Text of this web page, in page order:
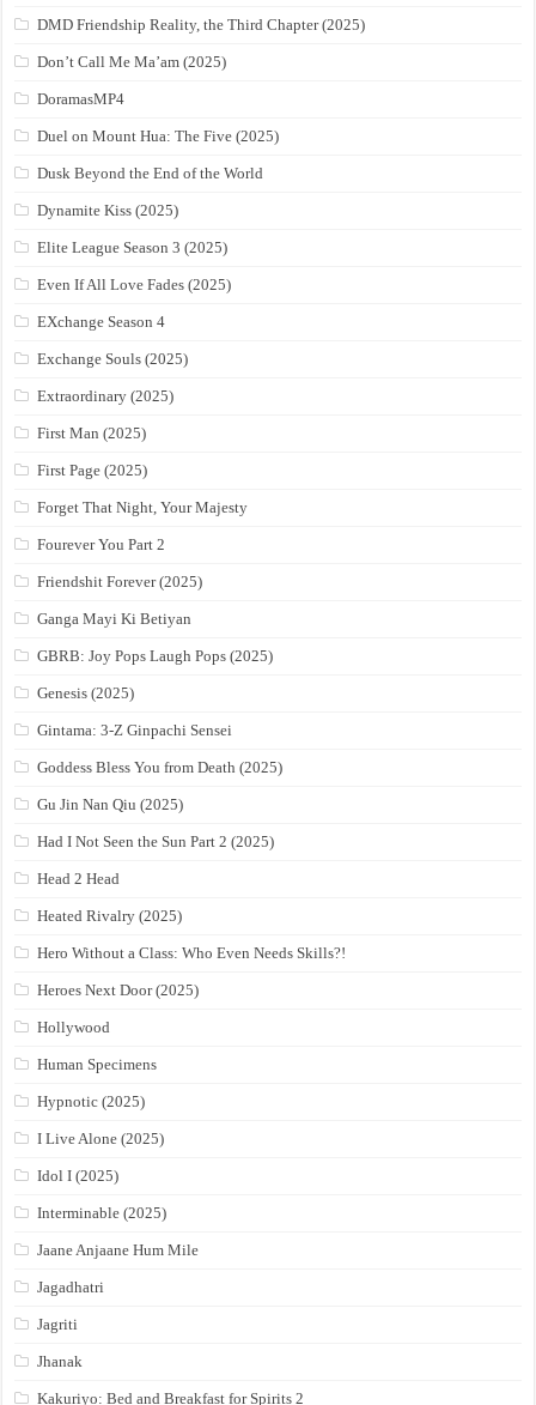
DMD Friendship Reality, the Third Chapter (2025)
Don’t Call Me Ma’am (2025)
DoramasMP4
Duel on Mount Hua: The Five (2025)
Dusk Beyond the End of the World
Dynamite Kiss (2025)
Elite League Season 3 (2025)
Even If All Love Fades (2025)
EXchange Season 4
Exchange Souls (2025)
Extraordinary (2025)
First Man (2025)
First Page (2025)
Forget That Night, Your Majesty
Fourever You Part 2
Friendshit Forever (2025)
Ganga Mayi Ki Betiyan
GBRB: Joy Pops Laugh Pops (2025)
Genesis (2025)
Gintama: 3-Z Ginpachi Sensei
Goddess Bless You from Death (2025)
Gu Jin Nan Qiu (2025)
Had I Not Seen the Sun Part 2 (2025)
Head 2 Head
Heated Rivalry (2025)
Hero Without a Class: Who Even Needs Skills?!
Heroes Next Door (2025)
Hollywood
Human Specimens
Hypnotic (2025)
I Live Alone (2025)
Idol I (2025)
Interminable (2025)
Jaane Anjaane Hum Mile
Jagadhatri
Jagriti
Jhanak
Kakuriyo: Bed and Breakfast for Spirits 2